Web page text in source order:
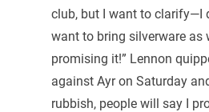
club, but I want to clarify—I
want to bring silverware as
promising it!” Lennon
against Ayr on Saturday
rubbish, people will say I